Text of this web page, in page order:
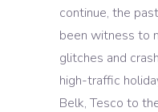
continue, the
been witness to
glitches and
high-traffic
Belk, Tesco to